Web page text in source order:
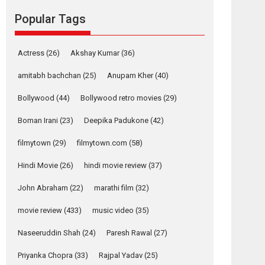
Alpha – movie
review
The YRF Spy Universe
Action Movie Reviews
Movies
Movies A-Z #
Harish Sharma’s ‘A
– Bhikkhu
premier evokes
emotions
Film Festivals Latest News Top Stories
Popular Tags
Actress (26) Akshay Kumar(36)
amitabh bachchan (25) Anupam Kher(40)
Bollywood (44) Bollywood retro movies (29)
Boman Irani (23) Deepika Padukone (42)
filmytown (29) filmytown.com (58)
Hindi Movie (26) hindi movie review (37)
John Abraham (22) marathi film (32)
movie review (433) music video (35)
Naseeruddin Shah (24) Paresh Rawal (27)
Priyanka Chopra (33) Rajpal Yadav (25)